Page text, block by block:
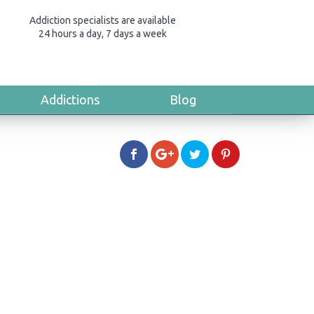
Addiction specialists are available
24 hours a day, 7 days a week
Addictions Blog